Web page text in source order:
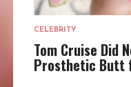
CELEBRITY
Tom Cruise Did
Prosthetic Butt